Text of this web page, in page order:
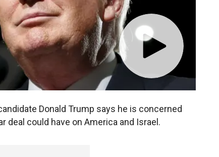
Donald Trump says he is concerned
deal could have on America and Israel.